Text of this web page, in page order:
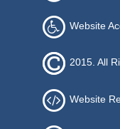
Website
2015. All
Website